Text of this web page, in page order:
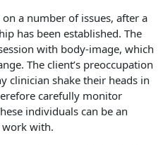
a number of issues, after a
has been established. The
with body-image, which
The client’s preoccupation
clinician shake their heads in
carefully monitor
individuals can be an
with.